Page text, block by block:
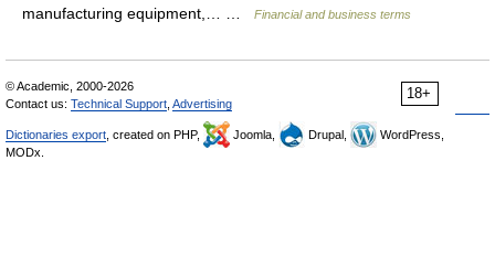
manufacturing equipment,… …
Financial and business terms
18+
© Academic, 2000-2026
Contact us: Technical Support Advertising
Dictionaries export , created on PHP, Joomla, Drupal,
WordPress,
MODx.